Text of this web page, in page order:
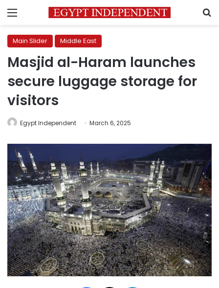
Menu
Main Slider Middle East
Masjid al-Haram launches
secure luggage storage for
visitors
Egypt Independent March 6, 2025